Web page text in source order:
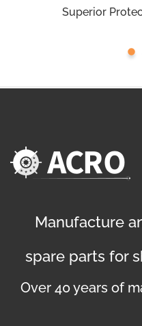
Superior
Manufacture
spare parts for
Over 40 years of